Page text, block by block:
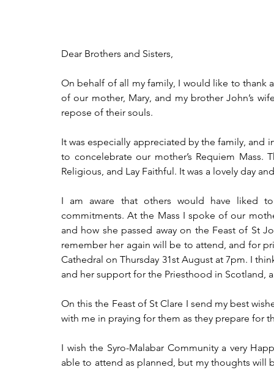
Dear Brothers and Sisters,
On behalf of all my family, I would like to thank
of our mother, Mary, and my brother John’s
repose of their souls.
It was especially appreciated by the family, and
to concelebrate our mother’s Requiem Mass.
Religious, and Lay Faithful. It was a lovely day
I am aware that others would have liked
commitments. At the Mass I spoke of our
and how she passed away on the Feast of St
remember her again will be to attend, and for
Cathedral on Thursday 31st August at 7pm. I
and her support for the Priesthood in Scotland,
On this the Feast of St Clare I send my best
with me in praying for them as they prepare for
I wish the Syro-Malabar Community a very
able to attend as planned, but my thoughts will